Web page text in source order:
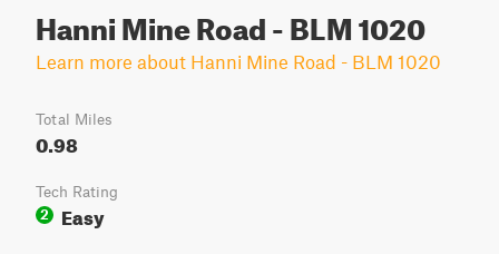
Hanni Mine Road - BLM 1020
Learn more about Hanni Mine Road - BLM 1020
Total Miles
0.98
Tech Rating
2
Easy